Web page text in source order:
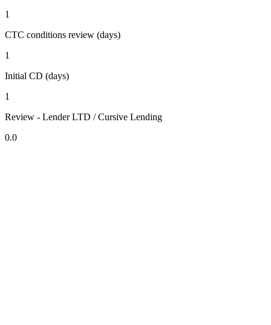
1
CTC conditions review (days)
1
Initial CD (days)
1
Review - Lender LTD / Cursive Lending
0.0